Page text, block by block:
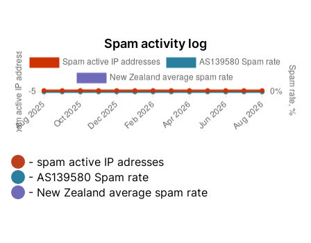
Spam activity log
- spam active IP adresses
- AS139580 Spam rate
- New Zealand average spam rate